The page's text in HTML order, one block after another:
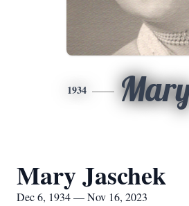
1934
Mary Jaschek
Dec 6, 1934 — Nov 16, 2023